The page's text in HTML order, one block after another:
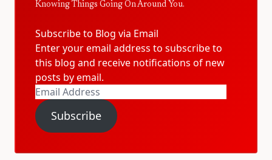
Knowing Things Going On Around You.
Subscribe to Blog via Email
Enter your email address to subscribe to
this blog and receive notifications of new
posts by email.
Email
Address
Subscribe